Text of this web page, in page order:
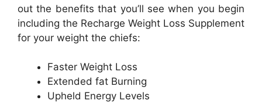
out the benefits that you’ll see when you begin
including the Recharge Weight Loss Supplement
for your weight the chiefs:
Faster Weight Loss
Extended fat Burning
Upheld Energy Levels